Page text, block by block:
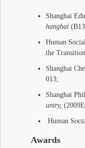
Shanghai
hanghai
Human
the
Shanghai
013;
Shanghai
untry,
Human
Awards